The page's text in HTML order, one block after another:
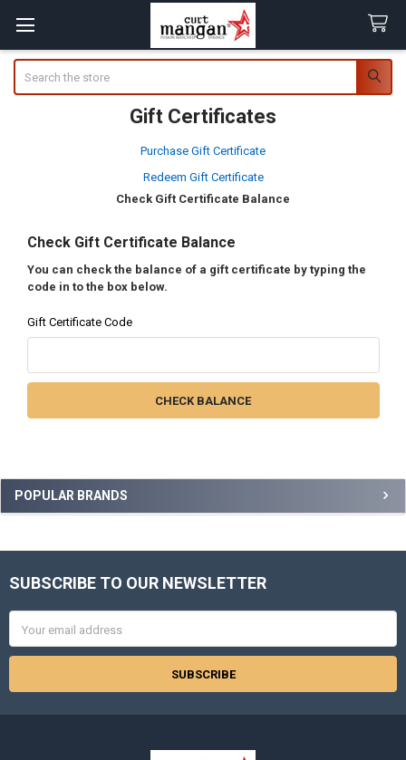
Sidebar
POPULAR BRANDS
Gift Certificates
Purchase Gift Certificate
Redeem Gift Certificate
Check Gift Certificate Balance
Check Gift Certificate Balance
You can check the balance of a gift certificate by typing the
code in to the box below.
Gift Certificate Code
Footer
SUBSCRIBE TO OUR NEWSLETTER
Address